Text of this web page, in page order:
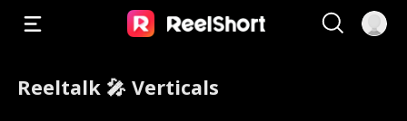
Reeltalk 🎤 Verticals